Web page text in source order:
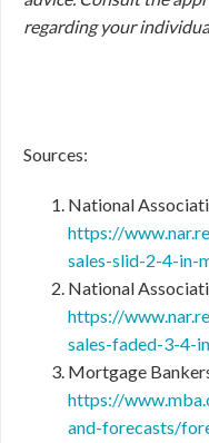
regarding your
Sources:
National
https://
sales-slid-2-4-in-
National
https://
sales-faded-3-4-
Mortgage
https://
and-forecasts/